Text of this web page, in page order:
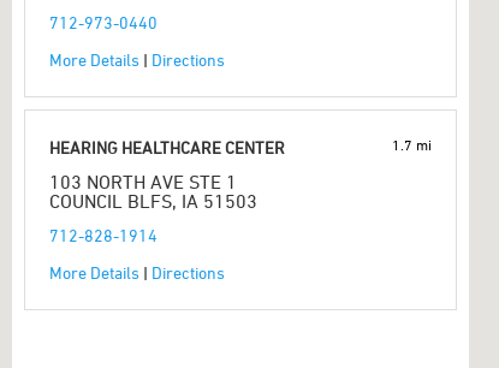
712-973-0440
More Details | Directions
HEARING HEALTHCARE CENTER
103 NORTH AVE STE 1
COUNCIL BLFS, IA 51503
712-828-1914
More Details | Directions
1.7 mi